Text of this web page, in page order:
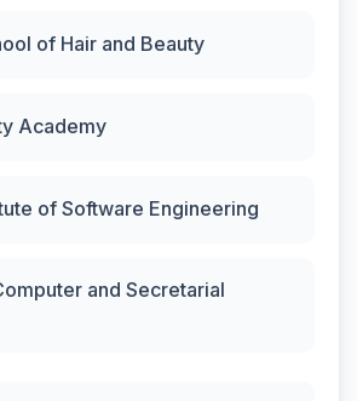
of Hair and Beauty
Academy
of Software Engineering
and Secretarial